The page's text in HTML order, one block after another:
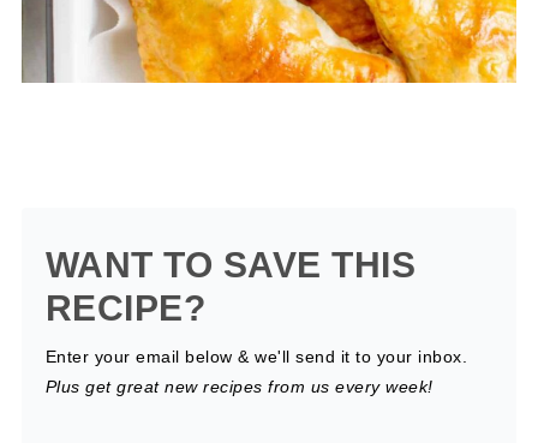
WANT TO SAVE THIS
RECIPE?
Enter your email below & we'll send it to your inbox.
Plus get great new recipes from us every week!